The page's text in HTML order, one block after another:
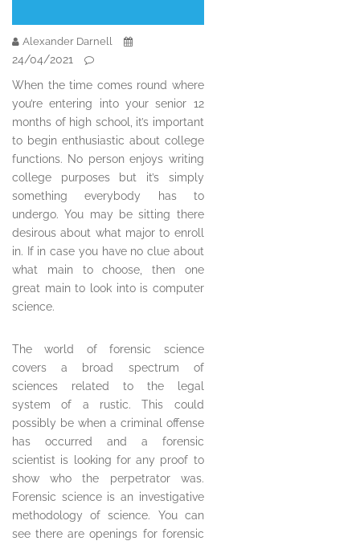
Alexander Darnell
24/04/2021
When the time comes round where
you’re entering into your senior 12
months of high school, it’s important
to begin enthusiastic about college
functions. No person enjoys writing
college purposes but it’s simply
something everybody has to
undergo. You may be sitting there
desirous about what major to enroll
in. If in case you have no clue about
what main to choose, then one
great main to look into is computer
science.
The world of forensic science
covers a broad spectrum of
sciences related to the legal
system of a rustic. This could
possibly be when a criminal offense
has occurred and a forensic
scientist is looking for any proof to
show who the perpetrator was.
Forensic science is an investigative
methodology of science. You can
see there are openings for forensic